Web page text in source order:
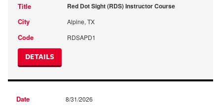
Red Dot Sight (RDS) Instructor Course
Alpine, TX
RDSAPD1
DETAILS
8/31/2026